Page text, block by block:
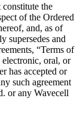
the
of the Ordered
and, as of
supersedes and
“Terms of
electronic, oral, or
has accepted or
such agreement
or any Wavecell